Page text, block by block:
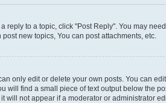
reply to a topic, click "Post Reply". You may
new topics, You can post attachments, etc.
only edit or delete your own posts. You can
will find a small piece of text output below the
not appear if a moderator or administrator